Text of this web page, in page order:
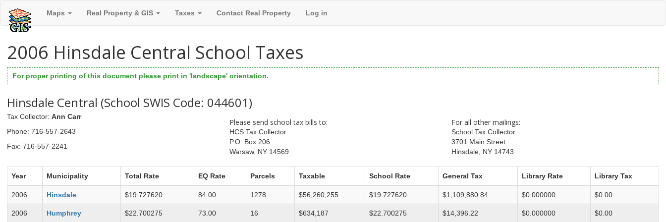
Maps Real Property & GIS Taxes Contact Real Property Log in
2006 Hinsdale Central School Taxes
For proper printing of this document please print in 'landscape' orientation.
Hinsdale Central (School SWIS Code: 044601)
Tax Collector: Ann Carr
Phone: 716-557-2643
Fax: 716-557-2241
Please send school tax bills to:
HCS Tax Collector
P.O. Box 206
Warsaw, NY 14569
For all other mailings:
School Tax Collector
3701 Main Street
Hinsdale, NY 14743
Year Municipality Total Rate EQ Rate Parcels Taxable School Rate General Tax Library Rate Library Tax
2006 Hinsdale $19.727620 84.00 1278 $56,260,255 $19.727620 $1,109,880.84 $0.000000 $0.00
2006 Humphrey $22.700275 73.00 16 $634,187 $22.700275 $14,396.22 $0.000000 $0.00